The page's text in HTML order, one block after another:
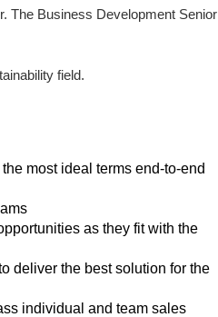
The Business Development Senior
field.
most ideal terms end-to-end
as they fit with the
deliver the best solution for the
individual and team sales